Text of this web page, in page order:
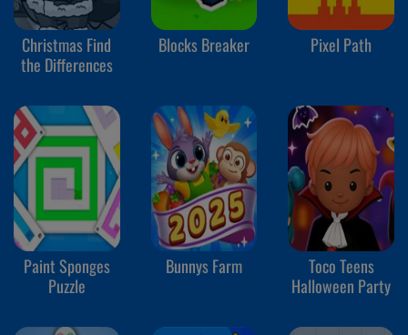
Christmas Find
the Differences
Blocks Breaker Pixel Path
Paint Sponges
Puzzle
Bunnys Farm
Toco Teens
Halloween Party